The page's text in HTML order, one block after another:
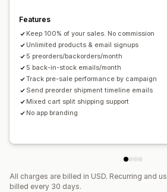
Mixed cart
Customer demand
Inventory tracking
Features
Keep 100% of your sales. No commission
Unlimited products & email signups
5 preorders/backorders/month
5 back-in-stock emails/month
Track pre-sale performance by campaign
Send preorder shipment timeline emails
Mixed cart split shipping support
No app branding
All charges are billed in USD. Recurring and
billed every 30 days.